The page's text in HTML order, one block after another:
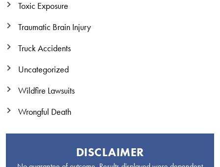
Toxic Exposure
Traumatic Brain Injury
Truck Accidents
Uncategorized
Wildfire Lawsuits
Wrongful Death
DISCLAIMER